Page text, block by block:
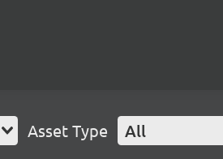
Asset Type All